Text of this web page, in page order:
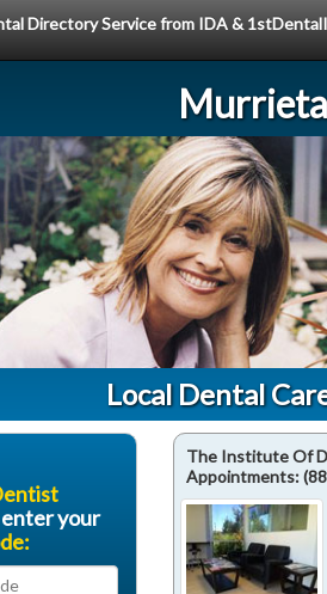
Directory Service from IDA &
Local Dental
The Institute Of
Appointments:
your